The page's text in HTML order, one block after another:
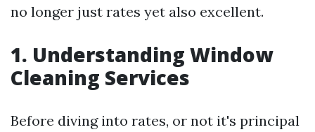
no longer just rates yet also excellent.
1. Understanding Window
Cleaning Services
Before diving into rates, or not it's principal